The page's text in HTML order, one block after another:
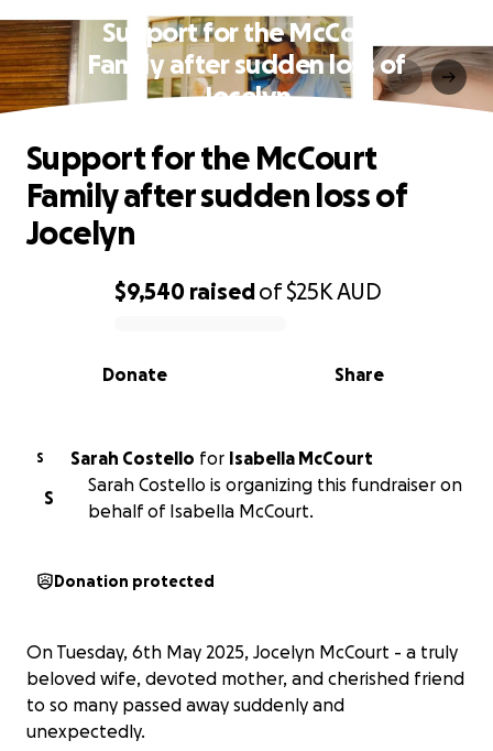
Support for the McCourt
Family after sudden loss of
Jocelyn
0% complete
$9,540 raisedof$25KAUD
Share
Donate
Support for the McCourt
Family after sudden loss of
Jocelyn
S Sarah Costello for Isabella McCourt
S
Sarah Costello is organizing this fundraiser on
behalf of Isabella McCourt.
Donation protected
On Tuesday, 6th May 2025, Jocelyn McCourt - a truly
beloved wife, devoted mother, and cherished friend
to so many passed away suddenly and
unexpectedly.